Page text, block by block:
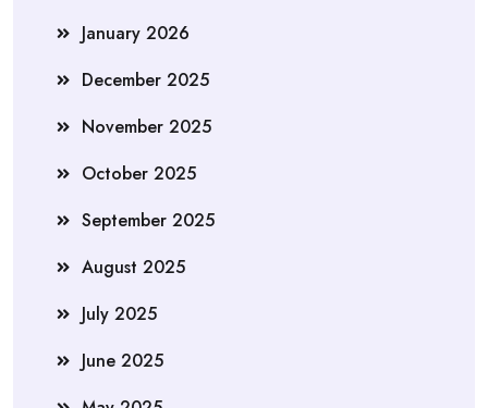
January 2026
December 2025
November 2025
October 2025
September 2025
August 2025
July 2025
June 2025